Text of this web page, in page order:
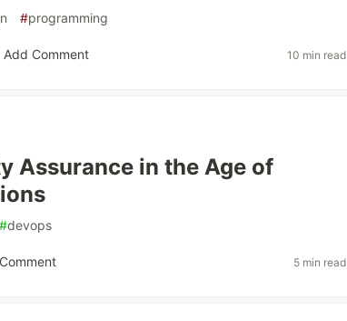
#programming
Add Comment 10 min read
Assurance in the Age of
#devops
5 min read